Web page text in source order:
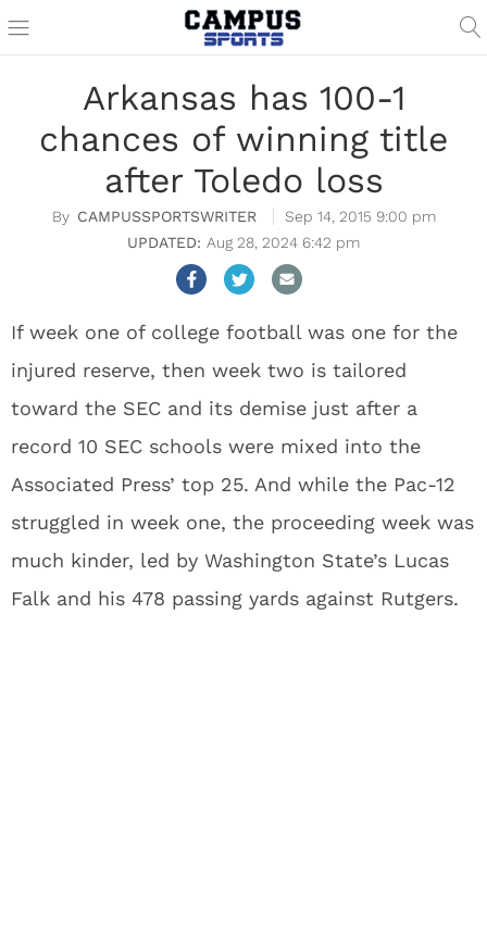
Arkansas has 100-1
chances of winning title
after Toledo loss
CAMPUSSPORTSWRITER
Sep 14, 2015 9:00 pm
Aug 28, 2024 6:42 pm
If week one of college football was one for the
injured reserve, then week two is tailored
toward the SEC and its demise just after a
record 10 SEC schools were mixed into the
Associated Press’ top 25. And while the Pac-12
struggled in week one, the proceeding week was
much kinder, led by Washington State’s Lucas
Falk and his 478 passing yards against Rutgers.